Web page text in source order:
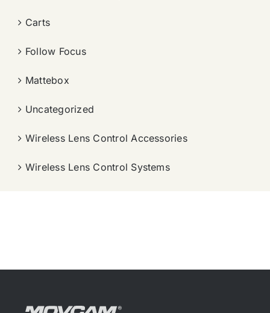
Carts
Follow Focus
Mattebox
Uncategorized
Wireless Lens Control Accessories
Wireless Lens Control Systems